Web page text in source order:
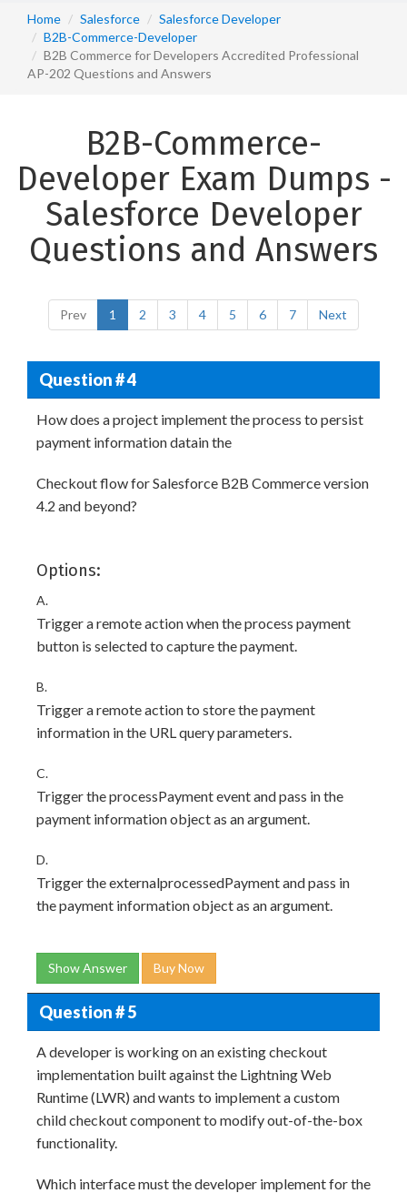
Home Salesforce
Salesforce Developer
B2B-Commerce-Developer
B2B Commerce for Developers Accredited Professional
AP-202 Questions and Answers
B2B-Commerce-
Developer Exam Dumps -
Salesforce Developer
Questions and Answers
Prev 1 2 3 4 5 6 7 Next
Question # 4
How does a project implement the process to persist
payment information datain the
Checkout flow for Salesforce B2B Commerce version
4.2 and beyond?
Options:
A.
Trigger a remote action when the process payment
button is selected to capture the payment.
B.
Trigger a remote action to store the payment
information in the URL query parameters.
C.
Trigger the processPayment event and pass in the
payment information object as an argument.
D.
Trigger the externalprocessedPayment and pass in
the payment information object as an argument.
Show Answer Buy Now
Question # 5
A developer is working on an existing checkout
implementation built against the Lightning Web
Runtime (LWR) and wants to implement a custom
child checkout component to modify out-of-the-box
functionality.
Which interface must the developer implement for the